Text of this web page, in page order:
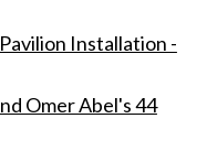
Installation -
Omer Abel's 44